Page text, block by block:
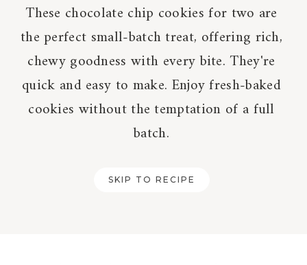
These chocolate chip cookies for two are
the perfect small-batch treat, offering rich,
chewy goodness with every bite. They're
quick and easy to make. Enjoy fresh-baked
cookies without the temptation of a full
batch.
SKIP TO RECIPE